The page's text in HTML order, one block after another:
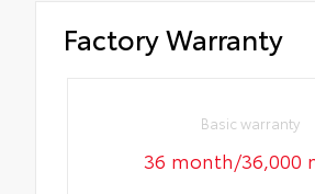
Factory Warranty
Basic warranty
36 month/36,000